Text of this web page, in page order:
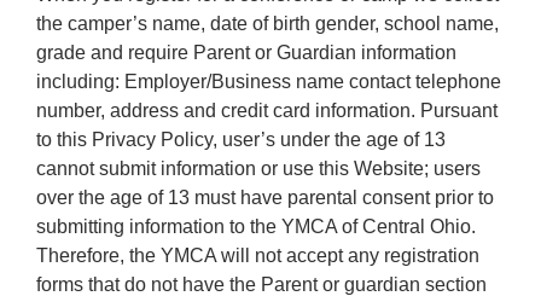
the camper’s name, date of birth gender, school name,
grade and require Parent or Guardian information
including: Employer/Business name contact telephone
number, address and credit card information. Pursuant
to this Privacy Policy, user’s under the age of 13
cannot submit information or use this Website; users
over the age of 13 must have parental consent prior to
submitting information to the YMCA of Central Ohio.
Therefore, the YMCA will not accept any registration
forms that do not have the Parent or guardian section